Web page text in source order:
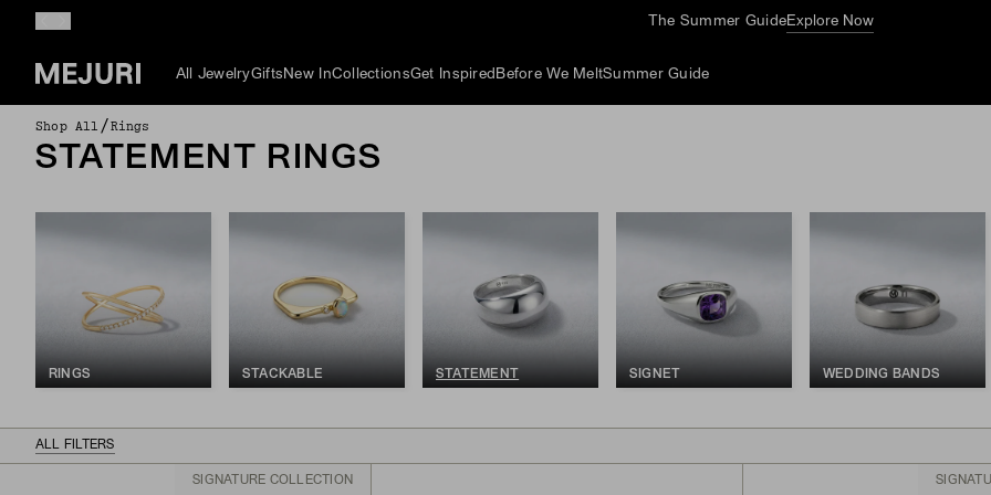
The Summer GuideExplore Now
All JewelryGifts New InCollectionsGet Inspired Before We MeltSummer Guide
Shop All /Rings
STATEMENT RINGS
RINGS STACKABLE STATEMENT SIGNET WEDDING BANDS
ALL FILTERS
SIGNATURE COLLECTION